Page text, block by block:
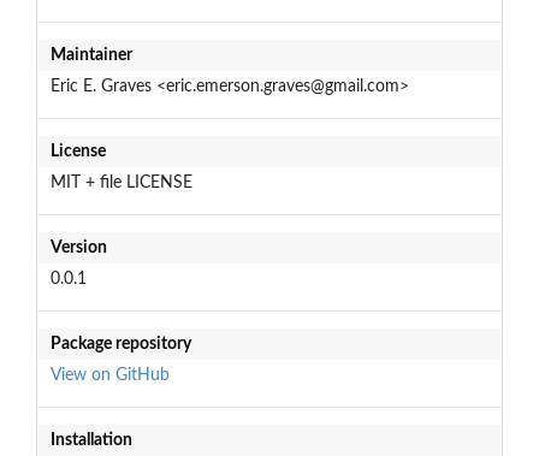
Maintainer
Eric E. Graves <eric.emerson.graves@gmail.com>
License
MIT + file LICENSE
Version
0.0.1
Package repository
View on GitHub
Installation